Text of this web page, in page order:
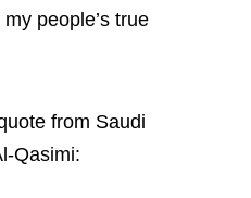
people’s true
from Saudi
Qasimi: